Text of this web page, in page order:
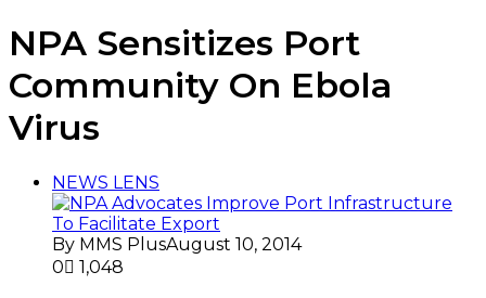
NPA Sensitizes Port
Community On Ebola
Virus
NEWS LENS
By MMS PlusAugust 10, 2014
0
1,048